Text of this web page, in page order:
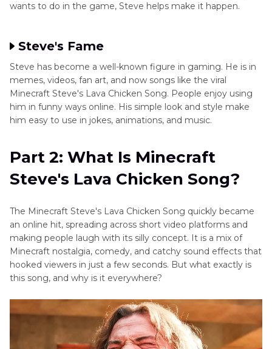
wants to do in the game, Steve helps make it happen.
Steve's Fame
Steve has become a well-known figure in gaming. He is in
memes, videos, fan art, and now songs like the viral
Minecraft Steve's Lava Chicken Song. People enjoy using
him in funny ways online. His simple look and style make
him easy to use in jokes, animations, and music.
Part 2: What Is Minecraft
Steve's Lava Chicken Song?
The Minecraft Steve's Lava Chicken Song quickly became
an online hit, spreading across short video platforms and
making people laugh with its silly concept. It is a mix of
Minecraft nostalgia, comedy, and catchy sound effects that
hooked viewers in just a few seconds. But what exactly is
this song, and why is it everywhere?